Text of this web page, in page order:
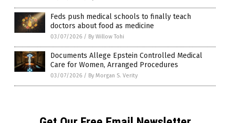
Feds push medical schools to finally teach
doctors about food as medicine
03/07/2026 / By Willow Tohi
Documents Allege Epstein Controlled Medical
Care for Women, Arranged Procedures
03/07/2026 / By Morgan S. Verity